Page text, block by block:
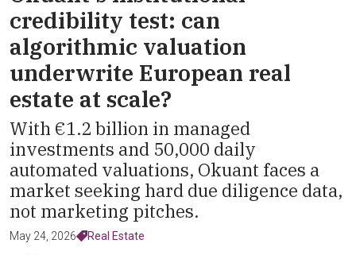
credibility test: can
algorithmic valuation
underwrite European real
estate at scale?
With €1.2 billion in managed
investments and 50,000 daily
automated valuations, Okuant faces a
market seeking hard due diligence data,
not marketing pitches.
May 24, 2026 Real Estate